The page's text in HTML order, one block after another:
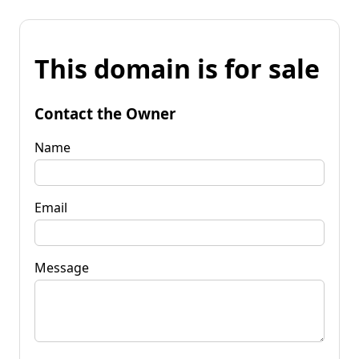
This domain is for sale
Contact the Owner
Name
Email
Message